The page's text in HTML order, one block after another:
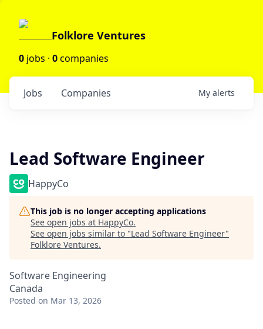
Folklore Ventures
0 jobs · 0companies
Jobs Companies My alerts
Lead Software Engineer
HappyCo
This job is no longer accepting applications
See open jobs at HappyCo.
See open jobs similar to "Lead Software Engineer"
Folklore Ventures.
Software Engineering
Canada
Posted on Mar 13, 2026